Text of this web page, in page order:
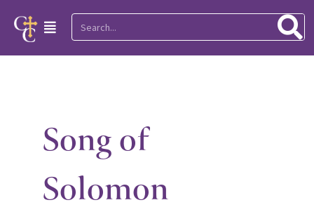
Skip
content
Main
Menu
Search
Song of
Solomon